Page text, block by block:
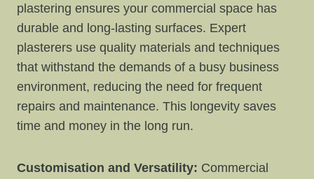
plastering ensures your commercial space has
durable and long-lasting surfaces. Expert
plasterers use quality materials and techniques
that withstand the demands of a busy business
environment, reducing the need for frequent
repairs and maintenance. This longevity saves
time and money in the long run.
Customisation and Versatility: Commercial